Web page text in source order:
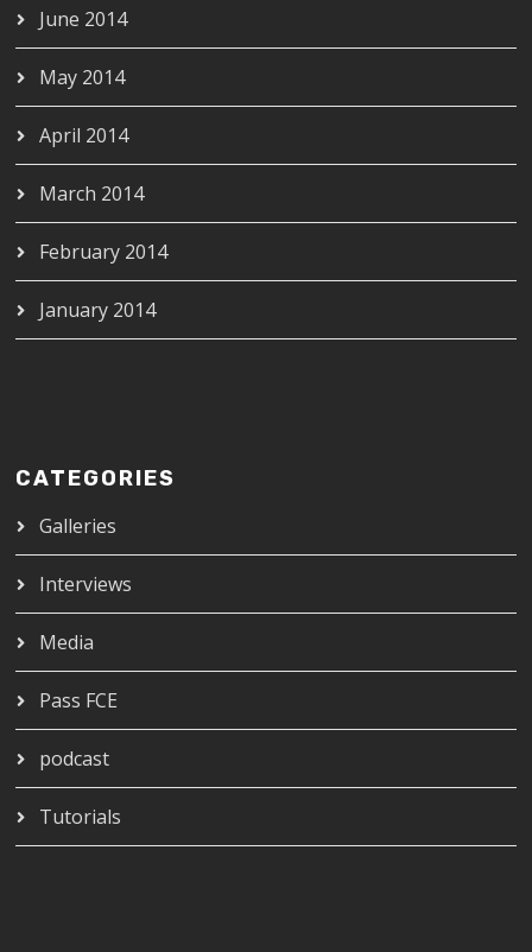
June 2014
May 2014
April 2014
March 2014
February 2014
January 2014
CATEGORIES
Galleries
Interviews
Media
Pass FCE
podcast
Tutorials